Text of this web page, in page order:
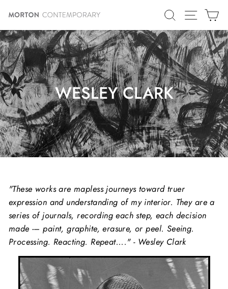
content
SEARCHSITE
WESLEY CLARK
"These works are mapless journeys toward truer
expression and understanding of my interior. They are a
series of journals, recording each step, each decision
made -– paint, graphite, erasure, or peel. Seeing.
Processing. Reacting. Repeat...." - Wesley Clark